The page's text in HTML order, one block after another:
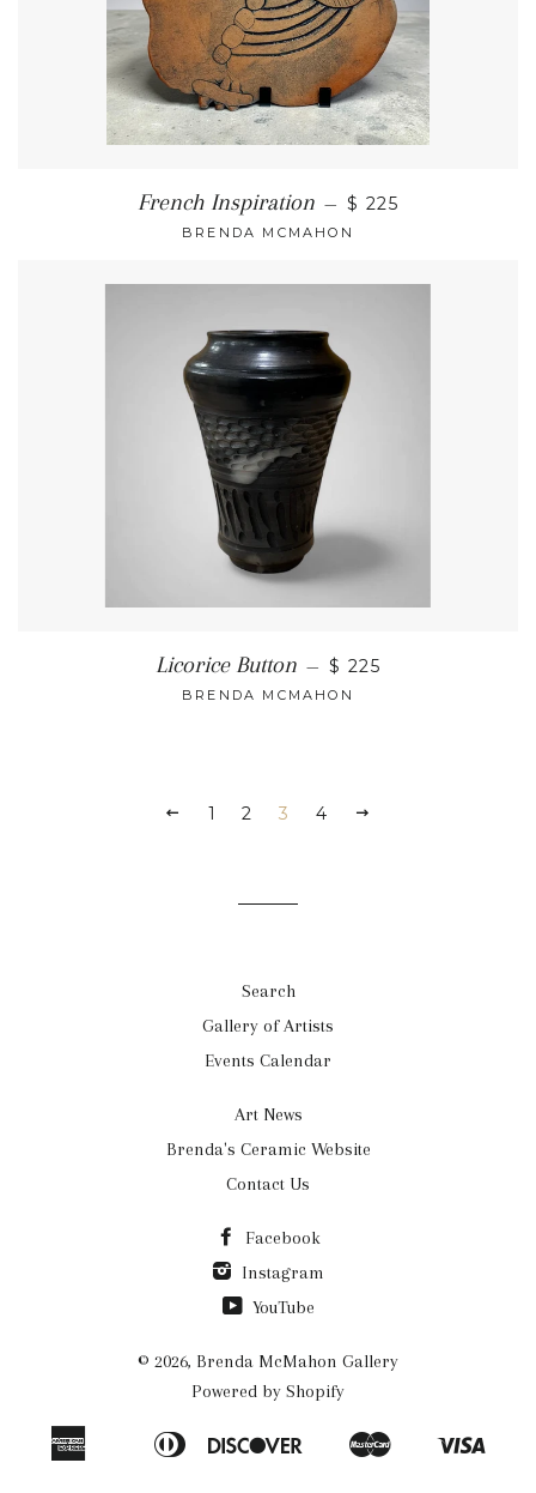
French Inspiration — $ 225
BRENDA MCMAHON
Licorice Button — $ 225
BRENDA MCMAHON
1 2 3 4
Search
Gallery of Artists
Events Calendar
Art News
Brenda's Ceramic Website
Contact Us
Facebook
Instagram
YouTube
© 2026, Brenda McMahon Gallery
Powered by Shopify
American
Bancontact
Diners
Discover
Ideal
Master
Shopify